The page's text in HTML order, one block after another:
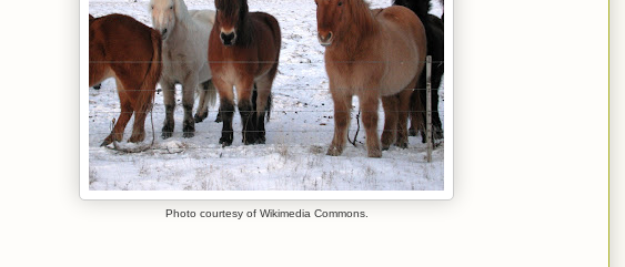
Photo courtesy of Wikimedia Commons.